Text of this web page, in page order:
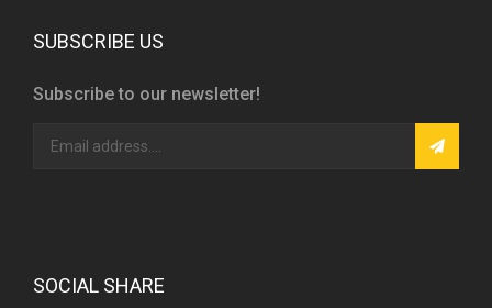
SUBSCRIBE US
Subscribe to our newsletter!
SOCIAL SHARE